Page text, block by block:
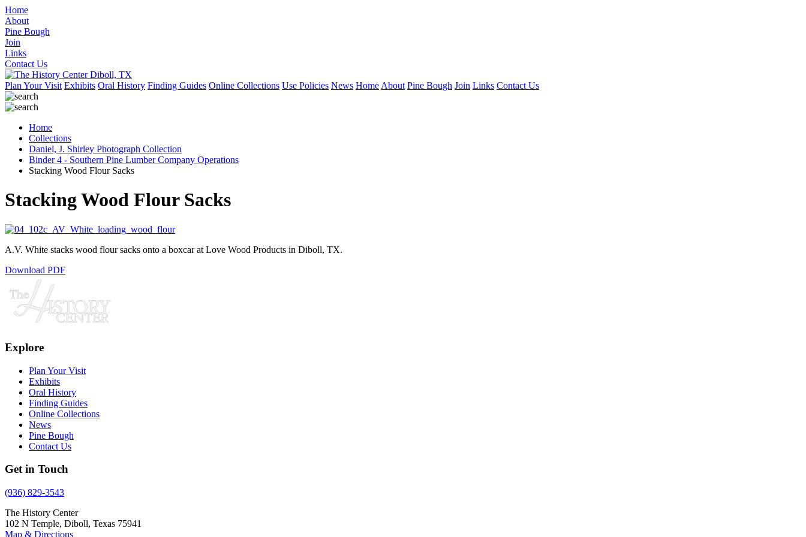
Home
About
Pine Bough
Join
Links
Contact Us
Plan Your Visit Exhibits Oral History Finding Guides Online Collections Use Policies News Home About Pine Bough Join Links Contact Us
Home
Collections
Daniel, J. Shirley Photograph Collection
Binder 4 - Southern Pine Lumber Company Operations
Stacking Wood Flour Sacks
Stacking Wood Flour Sacks
A.V. White stacks wood flour sacks onto a boxcar at Love Wood Products in Diboll, TX.
Download PDF
Explore
Plan Your Visit
Exhibits
Oral History
Finding Guides
Online Collections
News
Pine Bough
Contact Us
Get in Touch
(936) 829-3543
The History Center
102 N Temple, Diboll, Texas 75941
Map & Directions